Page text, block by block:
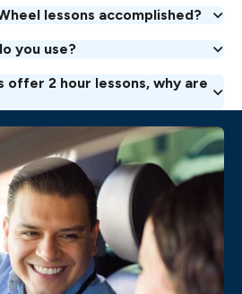
lessons accomplished?
you use?
offer 2 hour lessons, why are